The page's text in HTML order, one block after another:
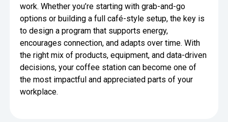
work. Whether you’re starting with grab-and-go
options or building a full café-style setup, the key is
to design a program that supports energy,
encourages connection, and adapts over time. With
the right mix of products, equipment, and data-driven
decisions, your coffee station can become one of
the most impactful and appreciated parts of your
workplace.